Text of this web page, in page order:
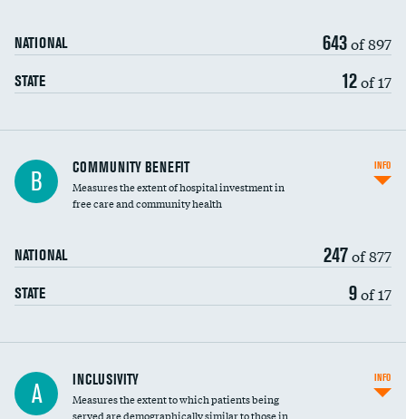
NATIONAL 643of 897
STATE 12of 17
Ratio of executive compensation to
housekeeping wages
B COMMUNITY BENEFIT
Measures the extent of hospital investment in
free care and community health
NATIONAL 247of 877
STATE 9of 17
INFO
Financial assistance
Community investment
A INCLUSIVITY
Measures the extent to which patients being
served are demographically similar to those in
INFO